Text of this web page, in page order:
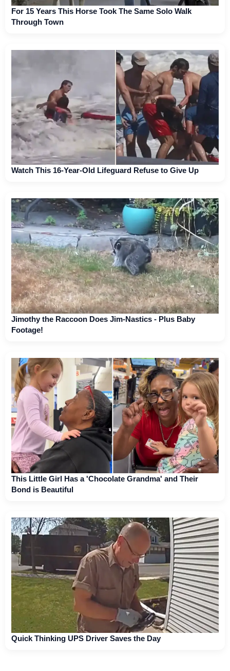
For 15 Years This Horse Took The Same Solo Walk
Through Town
Watch This 16-Year-Old Lifeguard Refuse to Give Up
Jimothy the Raccoon Does Jim-Nastics - Plus Baby
Footage!
This Little Girl Has a 'Chocolate Grandma' and Their
Bond is Beautiful
Quick Thinking UPS Driver Saves the Day